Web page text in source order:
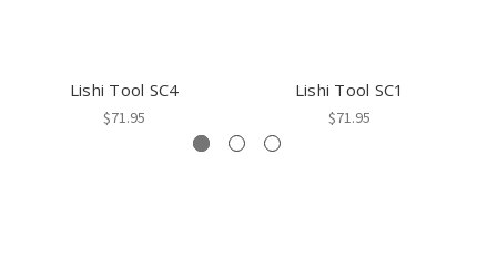
Lishi Tool SC4
$71.95
Lishi Tool SC1
$71.95